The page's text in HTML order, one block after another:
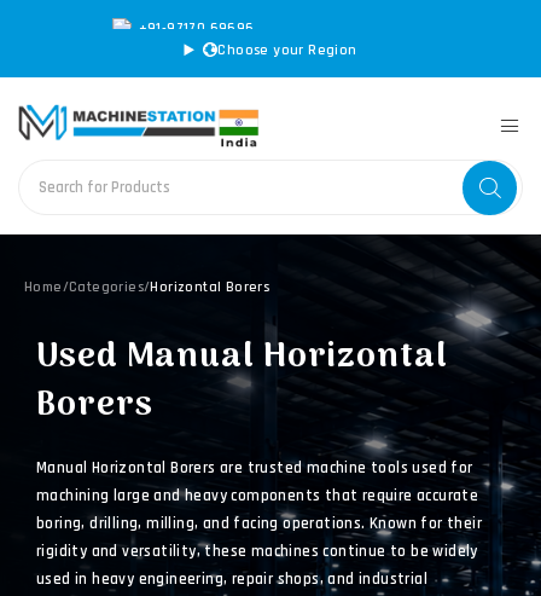
Choose your Region
+91-97170 69696
Home/Categories/Horizontal Borers
Used Manual Horizontal
Borers
Manual Horizontal Borers are trusted machine tools used for
machining large and heavy components that require accurate
boring, drilling, milling, and facing operations. Known for their
rigidity and versatility, these machines continue to be widely
used in heavy engineering, repair shops, and industrial